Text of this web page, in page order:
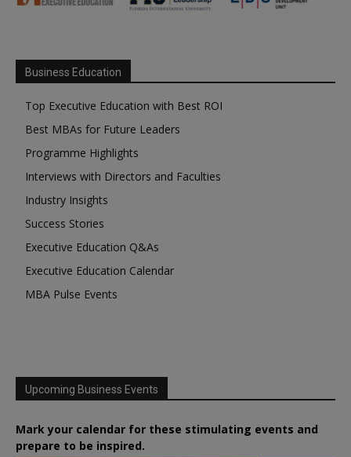
Business Education
Top Executive Education with Best ROI
Best MBAs for Future Leaders
Programme Highlights
Interviews with Directors and Faculties
Industry Insights
Success Stories
Executive Education Q&As
Executive Education Calendar
MBA Pulse Events
Upcoming Business Events
Mark your calendar for these stimulating events and
prepare to be inspired.